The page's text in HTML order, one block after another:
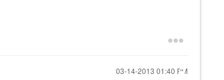
‎03-14-2013 01:40 PM